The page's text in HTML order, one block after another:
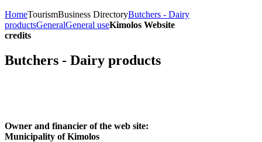
HomeTourismBusiness DirectoryButchers - Dairy
productsGeneralGeneral useKimolos Website
credits
Butchers - Dairy products
Owner and financier of the web site:
Municipality of Kimolos